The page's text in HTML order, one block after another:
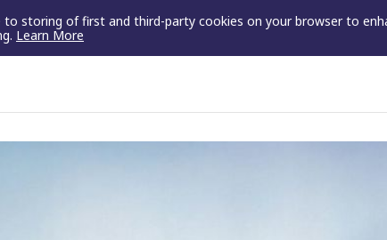
storing of first and third-party cookies on your browser to
Learn More